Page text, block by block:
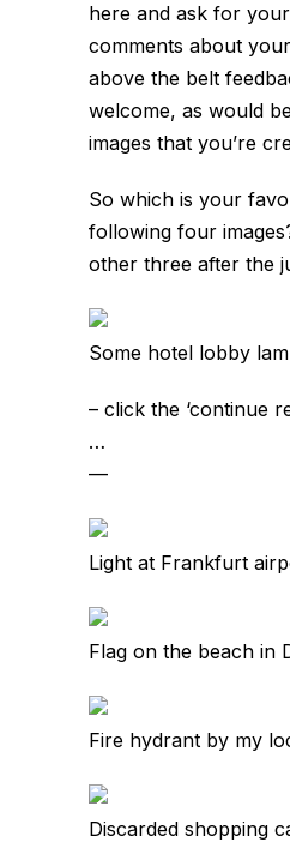
here and ask for
comments about
above the belt
welcome, as would
images that you’re
So which is your
following four
other three after the
Some hotel lobby
– click the ‘continue
…
—
Light at Frankfurt
Flag on the beach in
Fire hydrant by my
Discarded shopping